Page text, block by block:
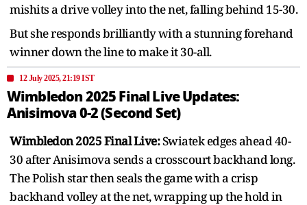
mishits a drive volley into the net, falling behind 15-30.
But she responds brilliantly with a stunning forehand
winner down the line to make it 30-all.
12 July 2025, 21:19 IST
Wimbledon 2025 Final Live Updates:
Anisimova 0-2 (Second Set)
Wimbledon 2025 Final Live:Swiatek edges ahead 40-
30 after Anisimova sends a crosscourt backhand long.
The Polish star then seals the game with a crisp
backhand volley at the net, wrapping up the hold in